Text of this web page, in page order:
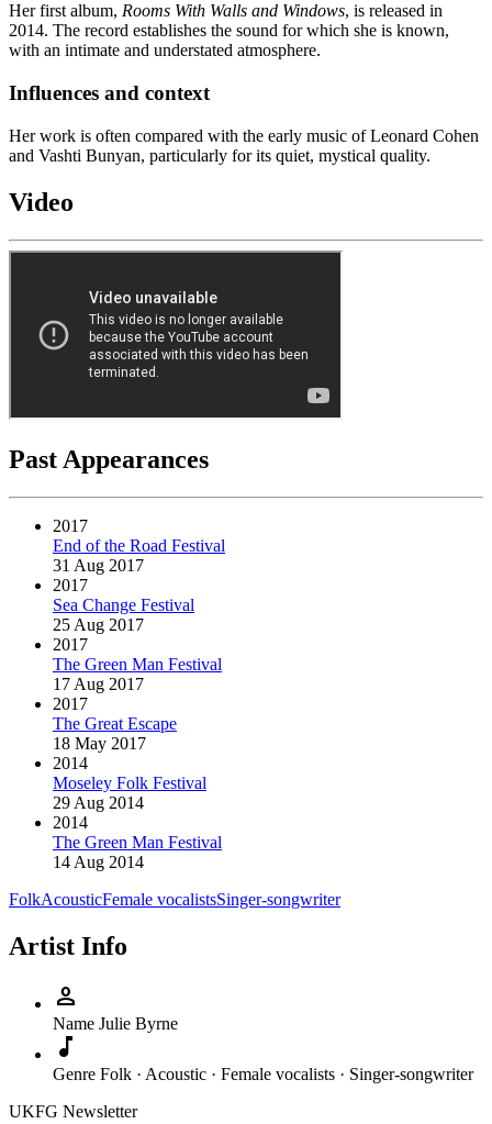
Her first album, Rooms With Walls and Windows, is released in
2014. The record establishes the sound for which she is known,
with an intimate and understated atmosphere.
Influences and context
Her work is often compared with the early music of Leonard Cohen
and Vashti Bunyan, particularly for its quiet, mystical quality.
Video
Past Appearances
2017
End of the Road Festival
31 Aug 2017
2017
Sea Change Festival
25 Aug 2017
2017
The Green Man Festival
17 Aug 2017
2017
The Great Escape
18 May 2017
2014
Moseley Folk Festival
29 Aug 2014
2014
The Green Man Festival
14 Aug 2014
FolkAcousticFemale vocalistsSinger-songwriter
Artist Info
person
Name Julie Byrne
music_note
Genre Folk · Acoustic · Female vocalists · Singer-songwriter
UKFG Newsletter